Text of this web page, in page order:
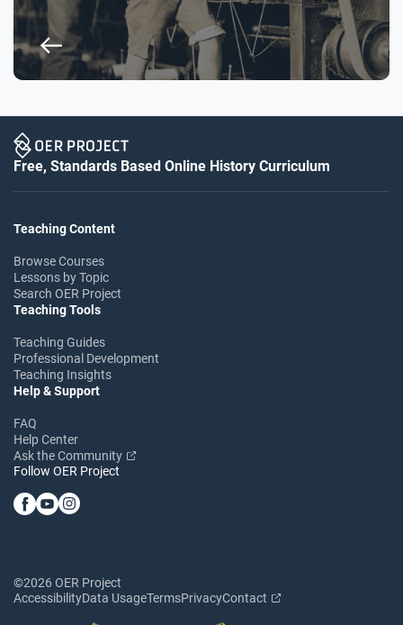
Free, Standards Based Online History Curriculum
Teaching Content
Browse Courses
Lessons by Topic
Search OER Project
Teaching Tools
Teaching Guides
Professional Development
Teaching Insights
Help & Support
FAQ
Help Center
Ask the Community
Follow OER Project
©2026 OER Project
AccessibilityData UsageTermsPrivacyContact